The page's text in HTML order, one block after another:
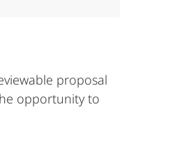
proposal
opportunity to